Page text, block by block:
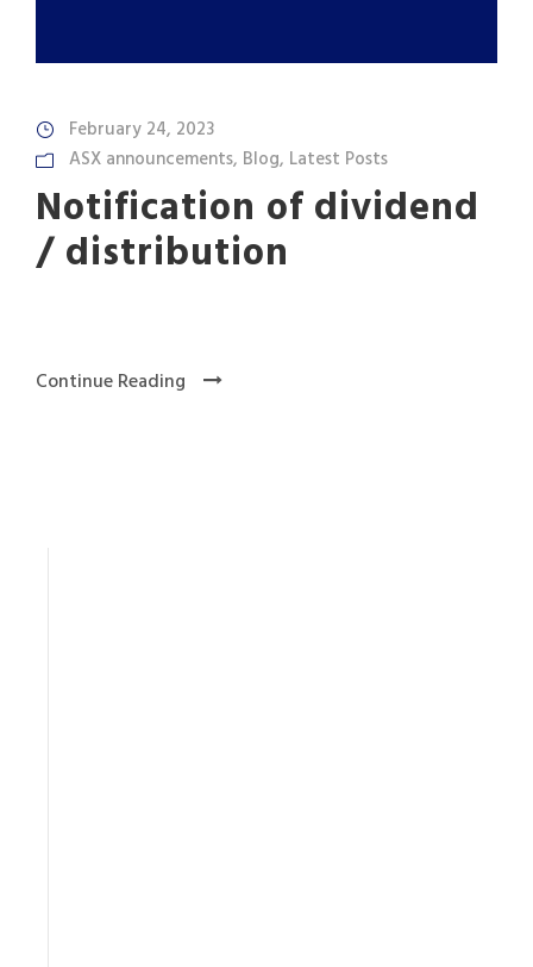
February 24, 2023
ASX announcements, Blog, Latest Posts
Notification of dividend
/ distribution
Continue Reading